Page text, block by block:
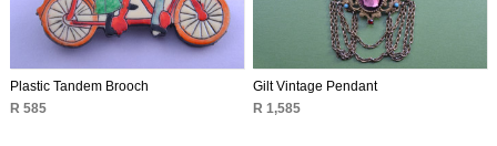
Plastic Tandem Brooch
R 585
Gilt Vintage Pendant
R 1,585